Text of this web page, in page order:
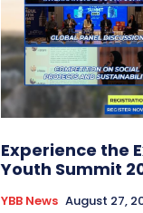
Experience the
Youth Summit
YBB News August 27,